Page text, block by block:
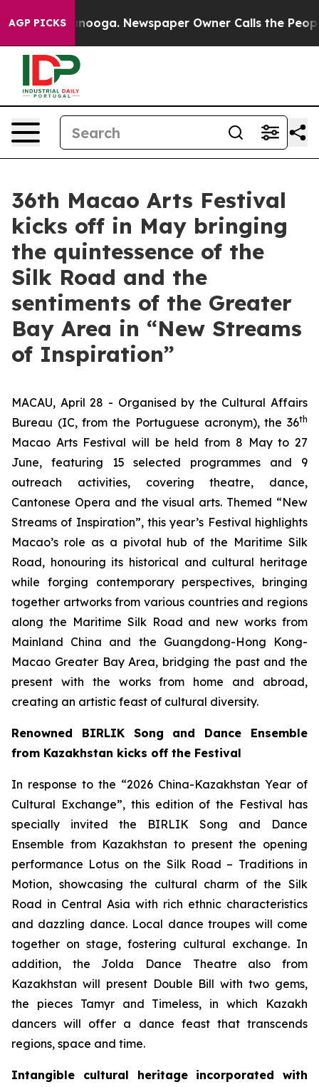
AGP PICKSNewspaper Owner Calls the People
36th Macao Arts Festival
kicks off in May bringing
the quintessence of the
Silk Road and the
sentiments of the Greater
Bay Area in “New Streams
of Inspiration”
MACAU, April 28 - Organised by the Cultural Affairs
Bureau (IC, from the Portuguese acronym), the 36th
Macao Arts Festival will be held from 8 May to 27
June, featuring 15 selected programmes and 9
outreach activities, covering theatre, dance,
Cantonese Opera and the visual arts. Themed “New
Streams of Inspiration”, this year’s Festival highlights
Macao’s role as a pivotal hub of the Maritime Silk
Road, honouring its historical and cultural heritage
while forging contemporary perspectives, bringing
together artworks from various countries and regions
along the Maritime Silk Road and new works from
Mainland China and the Guangdong-Hong Kong-
Macao Greater Bay Area, bridging the past and the
present with the works from home and abroad,
creating an artistic feast of cultural diversity.
Renowned BIRLIK Song and Dance Ensemble
from Kazakhstan kicks off the Festival
In response to the “2026 China-Kazakhstan Year of
Cultural Exchange”, this edition of the Festival has
specially invited the BIRLIK Song and Dance
Ensemble from Kazakhstan to present the opening
performance Lotus on the Silk Road – Traditions in
Motion, showcasing the cultural charm of the Silk
Road in Central Asia with rich ethnic characteristics
and dazzling dance. Local dance troupes will come
together on stage, fostering cultural exchange. In
addition, the Jolda Dance Theatre also from
Kazakhstan will present Double Bill with two gems,
the pieces Tamyrand Timeless, in which Kazakh
dancers will offer a dance feast that transcends
regions, space and time.
Intangible cultural heritage incorporated with